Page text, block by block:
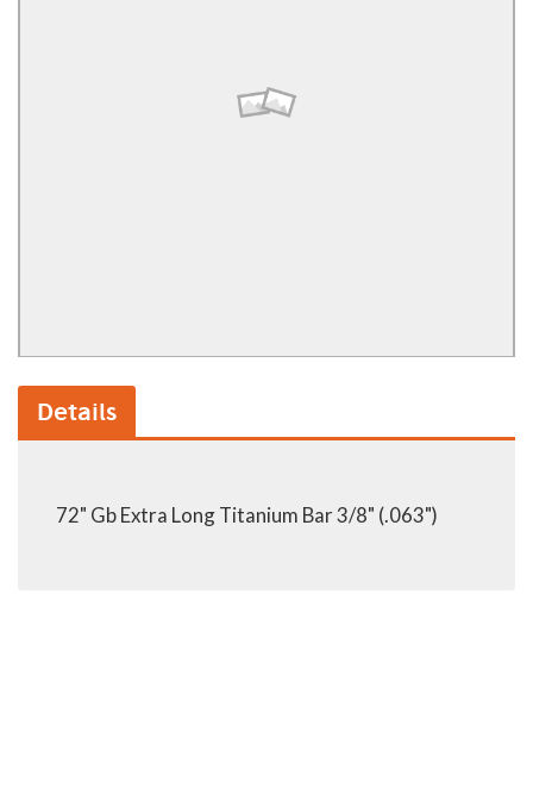
Details
72" Gb Extra Long Titanium Bar 3/8" (.063")